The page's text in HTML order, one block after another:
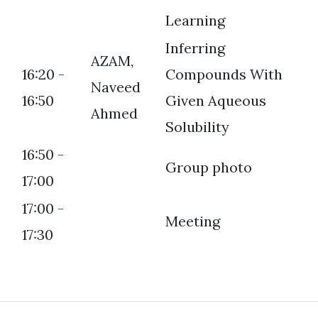
Learning
16:20 -
16:50
AZAM,
Naveed
Ahmed
Inferring
Compounds With
Given Aqueous
Solubility
16:50 -
17:00
Group photo
17:00 -
17:30
Meeting